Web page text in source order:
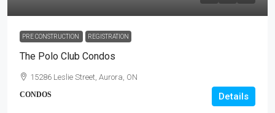
PRE CONSTRUCTION REGISTRATION
The Polo Club Condos
15286 Leslie Street, Aurora, ON
CONDOS Details